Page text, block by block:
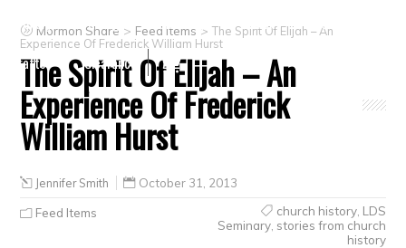
Primary
CTR ring Clothing Jewelry
Gifts
Crafts
Clearance
Mormon Share > Feed Items >The Spirit Of Elijah – An
Experience Of Frederick William Hurst
The Spirit Of Elijah – An
Experience Of Frederick
William Hurst
Jennifer Smith October 31, 2013
Feed Items church history, LDS
Seminary, stories from church
history